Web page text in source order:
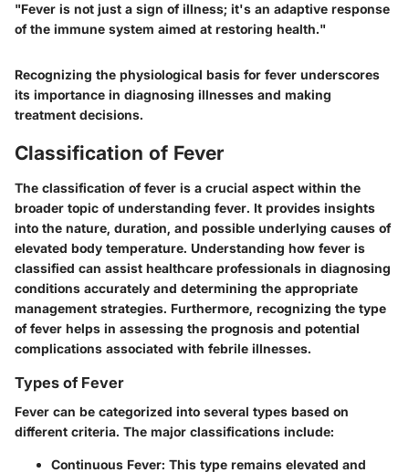
"Fever is not just a sign of illness; it's an adaptive response
of the immune system aimed at restoring health."
Recognizing the physiological basis for fever underscores
its importance in diagnosing illnesses and making
treatment decisions.
Classification of Fever
The classification of fever is a crucial aspect within the
broader topic of understanding fever. It provides insights
into the nature, duration, and possible underlying causes of
elevated body temperature. Understanding how fever is
classified can assist healthcare professionals in diagnosing
conditions accurately and determining the appropriate
management strategies. Furthermore, recognizing the type
of fever helps in assessing the prognosis and potential
complications associated with febrile illnesses.
Types of Fever
Fever can be categorized into several types based on
different criteria. The major classifications include:
Continuous Fever: This type remains elevated and